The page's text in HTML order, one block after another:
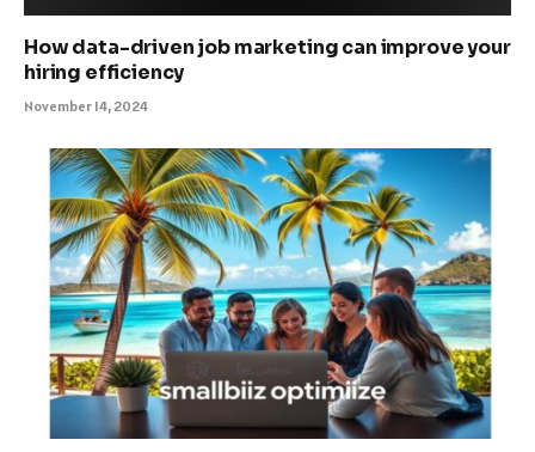
How data-driven job marketing can improve your
hiring efficiency
November 14, 2024